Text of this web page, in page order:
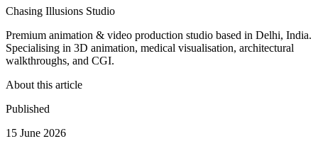
Chasing Illusions Studio
Premium animation & video production studio based in Delhi, India.
Specialising in 3D animation, medical visualisation, architectural
walkthroughs, and CGI.
About this article
Published
15 June 2026